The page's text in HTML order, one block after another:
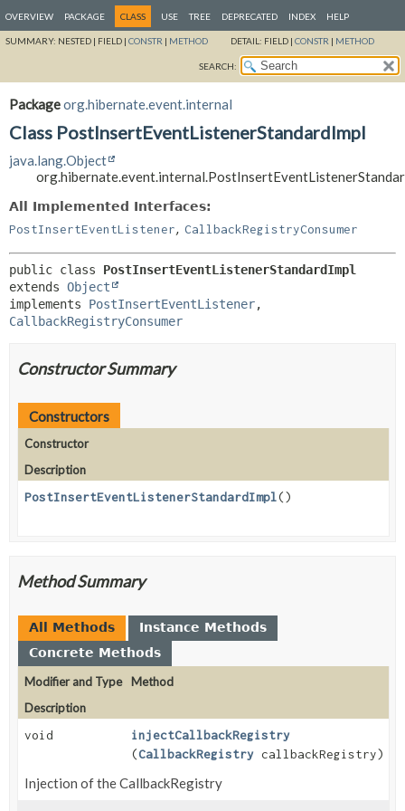
OVERVIEW PACKAGE CLASS USE TREE DEPRECATED INDEX HELP
SUMMARY: NESTED | FIELD | CONSTR | METHOD DETAIL: FIELD | CONSTR | METHOD
SEARCH:
Packageorg.hibernate.event.internal
Class PostInsertEventListenerStandardImpl
java.lang.Object
All Implemented Interfaces:
PostInsertEventListener, CallbackRegistryConsumer
public class PostInsertEventListenerStandardImpl
extends Object
implements PostInsertEventListener
CallbackRegistryConsumer
Constructor Summary
Constructors
Constructor
Description
PostInsertEventListenerStandardImpl()
Method Summary
All Methods
Instance Methods
Concrete Methods
Modifier and Type
Method
Description
void
injectCallbackRegistry
(CallbackRegistry callbackRegistry)
Injection of the CallbackRegistry